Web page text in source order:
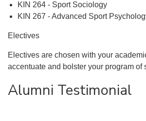
KIN 264 - Sport Sociology
KIN 267 - Advanced Sport
Electives
Electives are chosen with your
accentuate and bolster your program of
Alumni Testimonial